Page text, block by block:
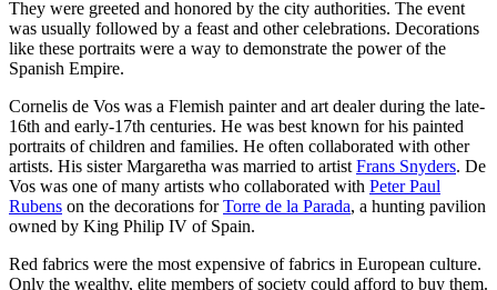
They were greeted and honored by the city authorities. The event
was usually followed by a feast and other celebrations. Decorations
like these portraits were a way to demonstrate the power of the
Spanish Empire.
Cornelis de Vos was a Flemish painter and art dealer during the late-
16th and early-17th centuries. He was best known for his painted
portraits of children and families. He often collaborated with other
artists. His sister Margaretha was married to artist Frans Snyders. De
Vos was one of many artists who collaborated with Peter Paul
Rubens on the decorations forTorre de la Parada, a hunting pavilion
owned by King Philip IV of Spain.
Red fabrics were the most expensive of fabrics in European culture.
Only the wealthy, elite members of society could afford to buy them.